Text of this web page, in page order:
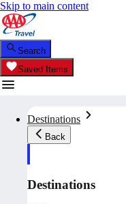
Skip to main content
Search
Saved Items
Destinations
Back
Destinations